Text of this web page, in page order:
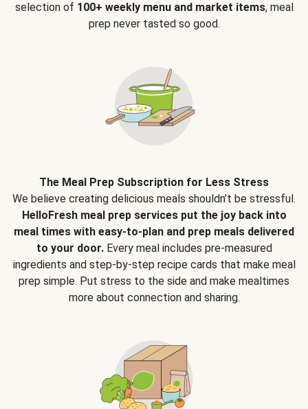
selection of 100+ weekly menu and market items, meal
prep never tasted so good.
The Meal Prep Subscription for Less Stress
We believe creating delicious meals shouldn’t be stressful.
HelloFresh meal prep services put the joy back into
meal times with easy-to-plan and prep meals delivered
to your door.Every meal includes pre-measured
ingredients and step-by-step recipe cards that make meal
prep simple. Put stress to the side and make mealtimes
more about connection and sharing.